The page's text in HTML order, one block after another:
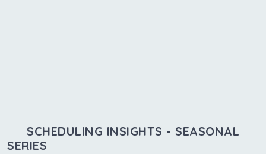
SCHEDULING INSIGHTS - SEASONAL
SERIES